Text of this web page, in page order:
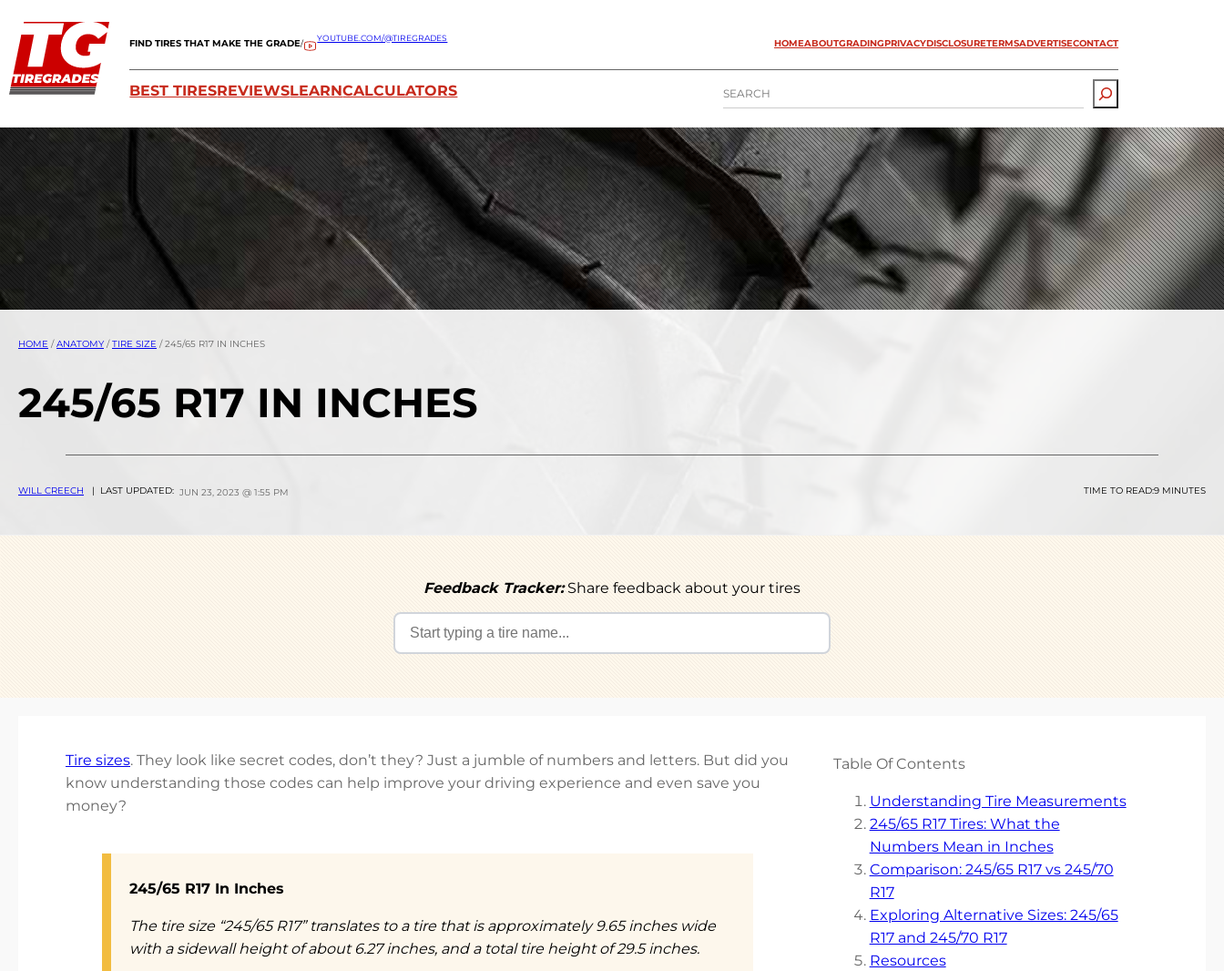
FIND TIRES THAT MAKE THE GRADE/
YOUTUBE.COM/@TIREGRADES HOMEABOUTGRADINGPRIVACYDISCLOSURETERMSADVERTISECONTACT
BEST TIRESREVIEWSLEARNCALCULATORS
S
E
R
C
H
HOME /ANATOMY /TIRE SIZE /245/65 R17 IN INCHES
245/65 R17 IN INCHES
WILL CREECH | LAST UPDATED: JUN 23, 2023 @ 1:55 PM TIME TO READ:9 MINUTES
Feedback Tracker:Share feedback about your tires
Tire sizes. They look like secret codes, don’t they? Just a jumble of numbers and letters. But did you
know understanding those codes can help improve your driving experience and even save you
money?
245/65 R17 In Inches
The tire size “245/65 R17” translates to a tire that is approximately 9.65 inches wide
with a sidewall height of about 6.27 inches, and a total tire height of 29.5 inches.
Table Of Contents
Understanding Tire Measurements
245/65 R17 Tires: What the
Numbers Mean in Inches
Comparison: 245/65 R17 vs 245/70
R17
Exploring Alternative Sizes: 245/65
R17 and 245/70 R17
Resources